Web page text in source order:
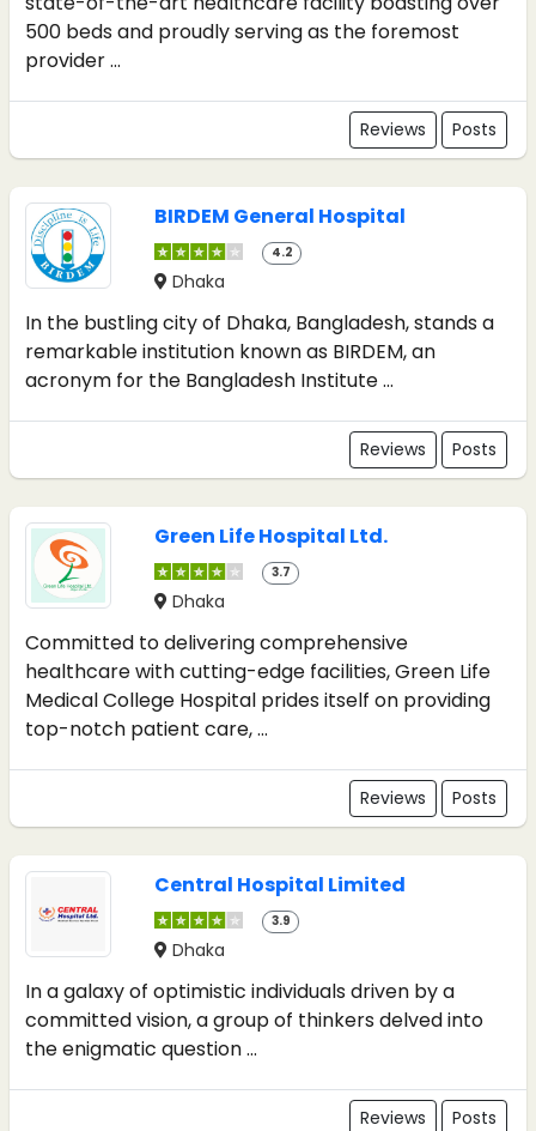
500 beds and proudly serving as the foremost
provider ...
Reviews Posts
BIRDEM General Hospital
4.2
Dhaka
In the bustling city of Dhaka, Bangladesh, stands a
remarkable institution known as BIRDEM, an
acronym for the Bangladesh Institute ...
Reviews Posts
Green Life Hospital Ltd.
3.7
Dhaka
Committed to delivering comprehensive
healthcare with cutting-edge facilities, Green Life
Medical College Hospital prides itself on providing
top-notch patient care, ...
Reviews Posts
Central Hospital Limited
3.9
Dhaka
In a galaxy of optimistic individuals driven by a
committed vision, a group of thinkers delved into
the enigmatic question ...
Reviews Posts